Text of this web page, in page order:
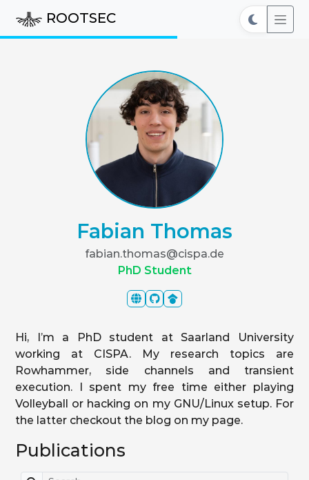
ROOTSEC
Fabian Thomas
fabian.thomas@cispa.de
PhD Student
Hi, I’m a PhD student at Saarland University
working at CISPA. My research topics are
Rowhammer, side channels and transient
execution. I spent my free time either playing
Volleyball or hacking on my GNU/Linux setup. For
the latter checkout the blog on my page.
Publications